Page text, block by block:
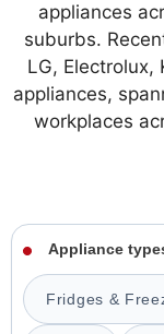
appliances
suburbs.
LG, Electrolux,
appliances,
workplaces
Appliance
Fridges &